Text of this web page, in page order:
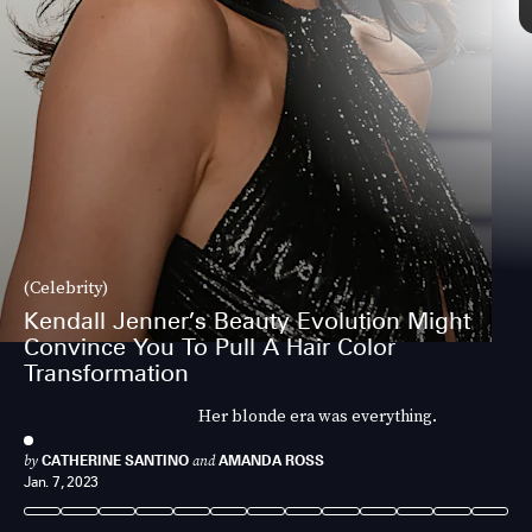
(Celebrity)
Kendall Jenner’s Beauty Evolution Might
Convince You To Pull A Hair Color
Transformation
Her blonde era was everything.
by CATHERINE SANTINO andAMANDA ROSS
Jan. 7, 2023